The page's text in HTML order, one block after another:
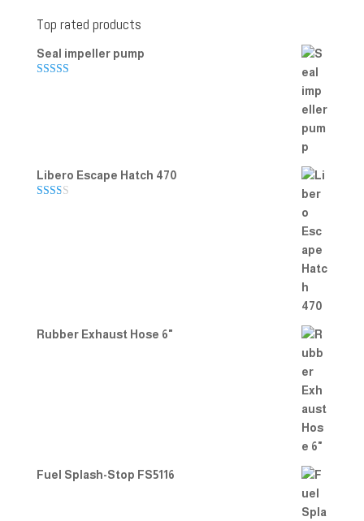
Top rated products
Seal impeller pump
Libero Escape Hatch 470
Rubber Exhaust Hose 6"
Fuel Splash-Stop FS5116